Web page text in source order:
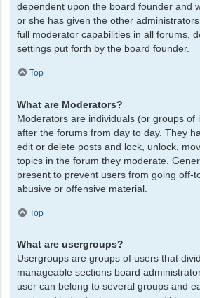
dependent upon the board founder and
or she has given the other
full moderator capabilities in all forums,
settings put forth by the board founder.
Top
What are Moderators?
Moderators are individuals (or groups of
after the forums from day to day. They
edit or delete posts and lock, unlock,
topics in the forum they moderate.
present to prevent users from going off-
abusive or offensive material.
Top
What are usergroups?
Usergroups are groups of users that
manageable sections board
user can belong to several groups and